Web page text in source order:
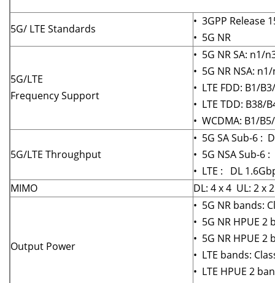
5G/ LTE Standards
• 3GPP Release
• 5G NR
5G/LTE
Frequency Support
• 5G NR SA:
• 5G NR NSA:
• LTE FDD: B1/
• LTE TDD: B38/
• WCDMA: B1/
5G/LTE Throughput
• 5G SA Sub-6 :
• 5G NSA Sub-6
• LTE : DL
MIMO
DL: 4 x 4 UL: 2 x
Output Power
• 5G NR bands:
• 5G NR HPUE 2
• 5G NR HPUE 2
• LTE bands:
• LTE HPUE 2